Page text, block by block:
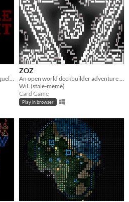
Dark fantasy open world classic roguelike
ZOZ
An open world deckbuilder adventure game for ZZT.
WiL (stale-meme)
Card Game
Play in browser